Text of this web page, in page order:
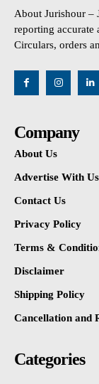
About Jurishour –
reporting accurate
Circulars, orders
Company
About Us
Advertise With Us
Contact Us
Privacy Policy
Terms &
Disclaimer
Shipping Policy
Cancellation and
Categories